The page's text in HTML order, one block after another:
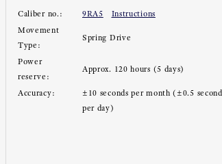
Caliber no.: 9RA5
Instructions
Movement
Type:
Spring Drive
Power
reserve:
Approx. 120 hours (5 days)
Accuracy:
±10 seconds per month (±0.5 second
per day)